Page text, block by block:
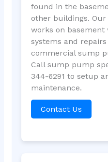
found in the
other buildings.
works on basement
systems and
commercial sump
Call sump pump
344-6291 to setup
maintenance.
Contact Us